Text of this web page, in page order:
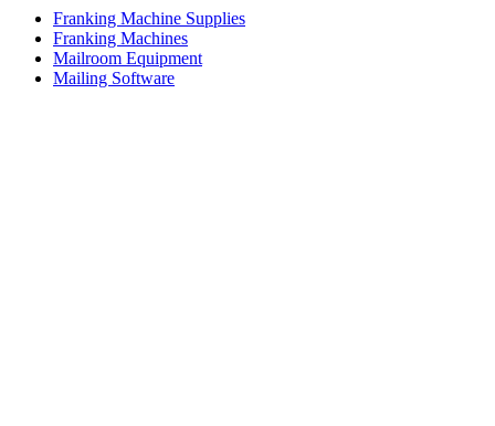
Franking Machine Supplies
Franking Machines
Mailroom Equipment
Mailing Software